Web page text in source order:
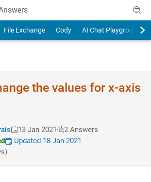
File Exchange Cody AI Chat Playground
the values for x-axis
13 Jan 2021
2 Answers
Updated 18 Jan 2021